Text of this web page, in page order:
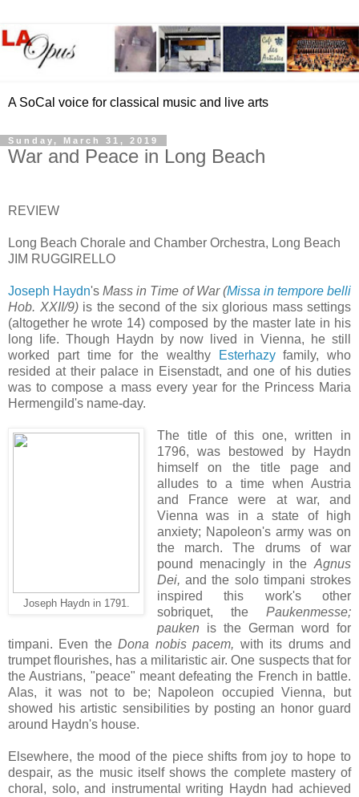
A SoCal voice for classical music and live arts
Sunday, March 31, 2019
War and Peace in Long Beach
REVIEW
Long Beach Chorale and Chamber Orchestra, Long Beach
JIM RUGGIRELLO
Joseph Haydn'sMass in Time of War (Missa in tempore belli
Hob. XXII/9)is the second of the six glorious mass settings
(altogether he wrote 14) composed by the master late in his
long life. Though Haydn by now lived in Vienna, he still
worked part time for the wealthy
Esterhazyfamily, who
resided at their palace in Eisenstadt, and one of his duties
was to compose a mass every year for the Princess Maria
Hermengild's name-day.
Joseph Haydn in 1791.
The title of this one, written in
1796, was bestowed by Haydn
himself on the title page and
alludes to a time when Austria
and France were at war, and
Vienna was in a state of high
anxiety; Napoleon's army was on
the march. The drums of war
pound menacingly in the Agnus
Dei,and the solo timpani strokes
inspired this work's other
sobriquet, the Paukenmesse;
pauken is the German word for
timpani. Even theDona nobis pacem, with its drums and
trumpet flourishes, has a militaristic air. One suspects that for
the Austrians, "peace" meant defeating the French in battle.
Alas, it was not to be; Napoleon occupied Vienna, but
showed his artistic sensibilities by posting an honor guard
around Haydn's house.
Elsewhere, the mood of the piece shifts from joy to hope to
despair, as the music itself shows the complete mastery of
choral, solo, and instrumental writing Haydn had achieved